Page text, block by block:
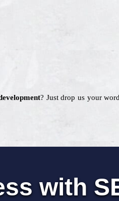
? Just drop us your
with